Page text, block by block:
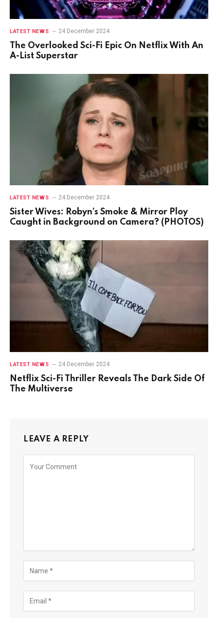
LATEST NEWS 24 December 2024
The Overlooked Sci-Fi Epic On Netflix With An
A-List Superstar
LATEST NEWS 24 December 2024
Sister Wives: Robyn’s Smoke & Mirror Ploy
Caught in Background on Camera? (PHOTOS)
LATEST NEWS 24 December 2024
Netflix Sci-Fi Thriller Reveals The Dark Side Of
The Multiverse
LEAVE A REPLY